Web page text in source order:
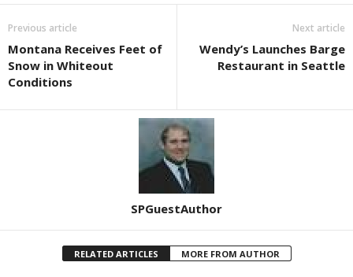
Previous article
Montana Receives Feet of
Snow in Whiteout
Conditions
Next article
Wendy’s Launches Barge
Restaurant in Seattle
SPGuestAuthor
RELATED ARTICLES MORE FROM AUTHOR